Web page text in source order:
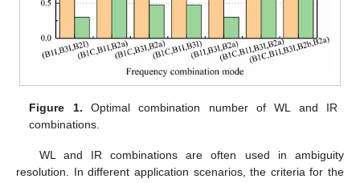
Figure 1. Optimal combination number of WL and IR
combinations.
WL and IR combinations are often used in ambiguity
resolution. In different application scenarios, the criteria for the